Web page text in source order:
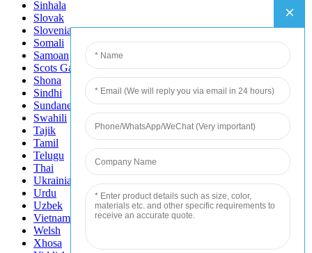
Sinhala
Slovak
Slovenian
Somali
Samoan
Scots Gaelic
Shona
Sindhi
Sundanese
Swahili
Tajik
Tamil
Telugu
Thai
Ukrainian
Urdu
Uzbek
Vietnamese
Welsh
Xhosa